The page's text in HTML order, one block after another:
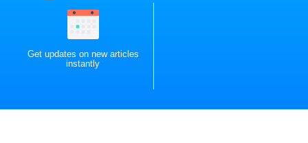
Get updates on new articles
instantly